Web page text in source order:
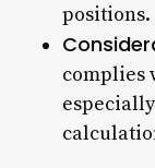
positions.
complies